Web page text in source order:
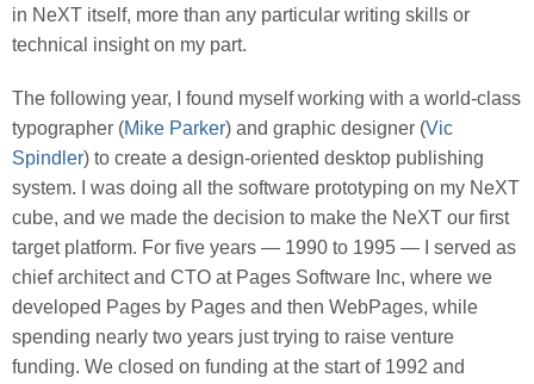
in NeXT itself, more than any particular writing skills or
technical insight on my part.
The following year, I found myself working with a world-class
typographer (Mike Parker) and graphic designer (Vic
Spindler) to create a design-oriented desktop publishing
system. I was doing all the software prototyping on my NeXT
cube, and we made the decision to make the NeXT our first
target platform. For five years — 1990 to 1995 — I served as
chief architect and CTO at Pages Software Inc, where we
developed Pages by Pages and then WebPages, while
spending nearly two years just trying to raise venture
funding. We closed on funding at the start of 1992 and